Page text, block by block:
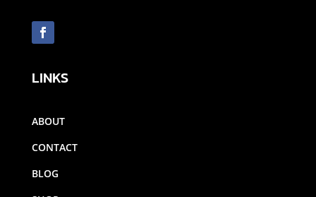
LINKS
ABOUT
CONTACT
BLOG